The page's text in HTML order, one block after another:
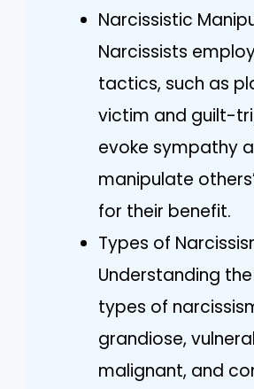
Narcissistic
Narcissists
tactics, such as
victim and guilt-
evoke sympathy
manipulate
for their benefit.
Types of
Understanding
types of
grandiose,
malignant, and